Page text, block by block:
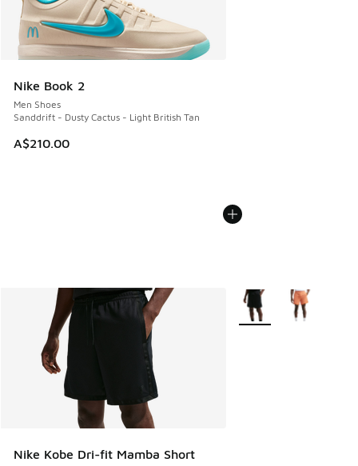
Nike Book 2
Men Shoes
Sanddrift - Dusty Cactus - Light British Tan
A$210.00
Nike Kobe Dri-fit Mamba Short
More Colors Available